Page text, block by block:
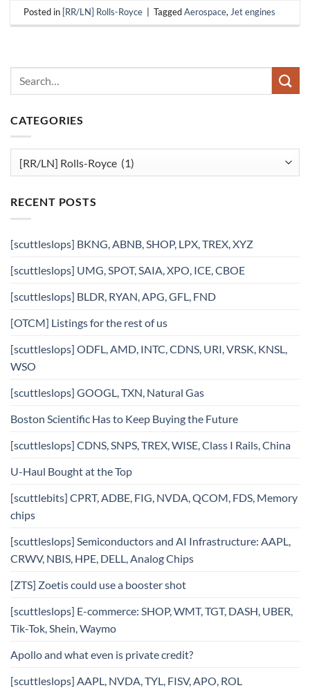
Posted in [RR/LN] Rolls-Royce TaggedAerospace, Jet engines
CATEGORIES
RECENT POSTS
[scuttleslops] BKNG, ABNB, SHOP, LPX, TREX, XYZ
[scuttleslops] UMG, SPOT, SAIA, XPO, ICE, CBOE
[scuttleslops] BLDR, RYAN, APG, GFL, FND
[OTCM] Listings for the rest of us
[scuttleslops] ODFL, AMD, INTC, CDNS, URI, VRSK, KNSL,
WSO
[scuttleslops] GOOGL, TXN, Natural Gas
Boston Scientific Has to Keep Buying the Future
[scuttleslops] CDNS, SNPS, TREX, WISE, Class I Rails, China
U-Haul Bought at the Top
[scuttlebits] CPRT, ADBE, FIG, NVDA, QCOM, FDS, Memory
chips
[scuttleslops] Semiconductors and AI Infrastructure: AAPL,
CRWV, NBIS, HPE, DELL, Analog Chips
[ZTS] Zoetis could use a booster shot
[scuttleslops] E-commerce: SHOP, WMT, TGT, DASH, UBER,
Tik-Tok, Shein, Waymo
Apollo and what even is private credit?
[scuttleslops] AAPL, NVDA, TYL, FISV, APO, ROL